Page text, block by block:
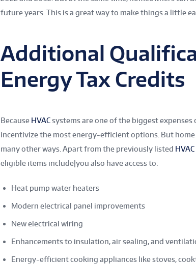
future years. This is a great way to make things a little
Additional
Energy Tax Credits
Because HVACsystems are one of the biggest
incentivize the most energy-efficient options. But
many other ways. Apart from the previously listed HVAC
eligible items include|you also have access to:
Heat pump water heaters
Modern electrical panel improvements
New electrical wiring
Enhancements to insulation, air sealing, and
Energy-efficient cooking appliances like stoves,